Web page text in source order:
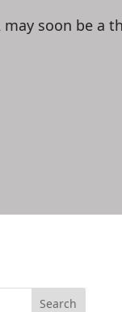
may soon be a